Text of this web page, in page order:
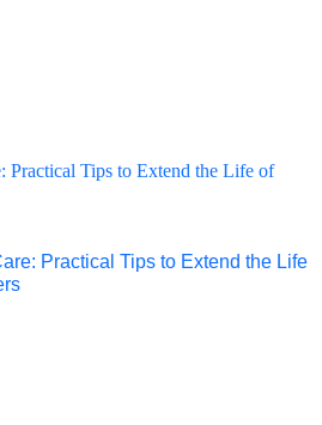
Practical Tips to Extend the Life of
Practical Tips to Extend the Life